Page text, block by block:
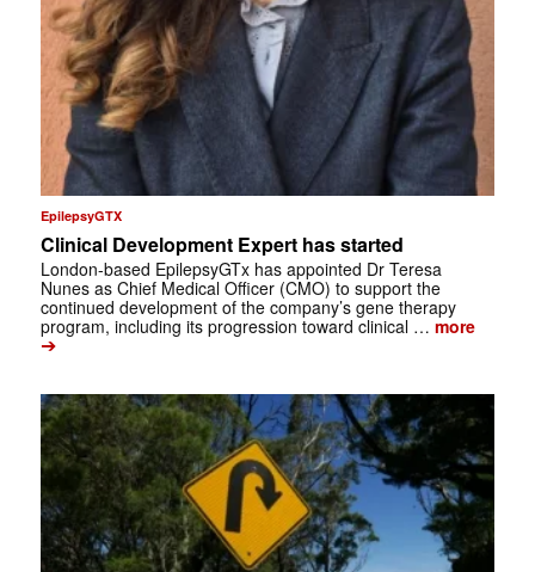
EpilepsyGTX
Clinical Development Expert has started
London-based EpilepsyGTx has appointed Dr Teresa
Nunes as Chief Medical Officer (CMO) to support the
continued development of the company’s gene therapy
program, including its progression toward clinical … more
➔